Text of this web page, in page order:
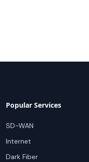
Popular Services
SD-WAN
Internet
Dark Fiber